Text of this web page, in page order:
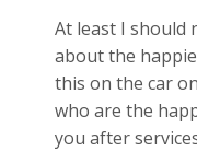
At least I should
about the
this on the car
who are the
you after